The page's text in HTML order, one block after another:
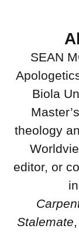
SEAN
Biola
theology
editor, or
Stalemate